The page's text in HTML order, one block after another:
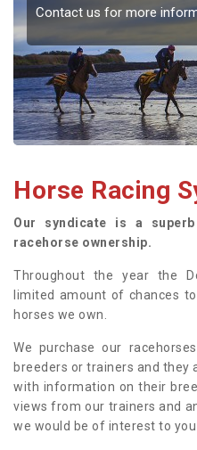
Contact us for more
Horse Racing
Our syndicate is a
racehorse ownership.
Throughout the year the
limited amount of chances
horses we own.
We purchase our
breeders or trainers and they
with information on their
views from our trainers and
we would be of interest to